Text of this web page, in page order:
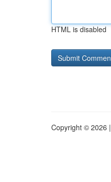
HTML is disabled
Copyright © 2026 |